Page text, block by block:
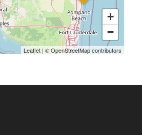
+
−
Leaflet | ©OpenStreetMapcontributors